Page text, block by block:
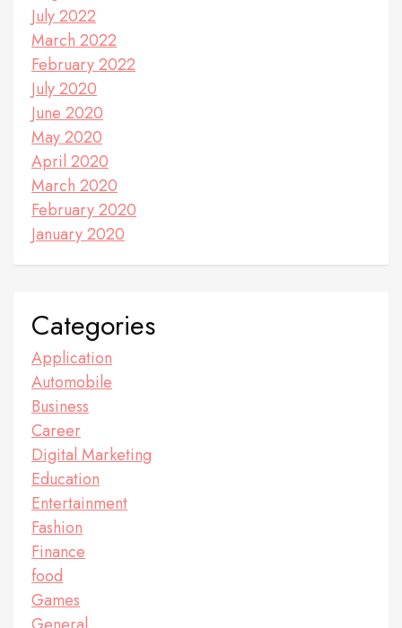
July 2022
March 2022
February 2022
July 2020
June 2020
May 2020
April 2020
March 2020
February 2020
January 2020
Categories
Application
Automobile
Business
Career
Digital Marketing
Education
Entertainment
Fashion
Finance
food
Games